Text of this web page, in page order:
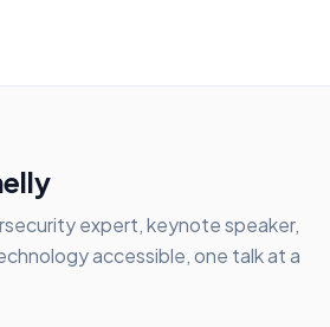
expert, keynote speaker,
accessible, one talk at a